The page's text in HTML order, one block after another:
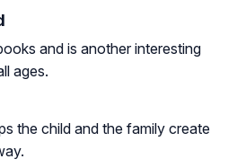
and is another interesting
ages.
the child and the family create